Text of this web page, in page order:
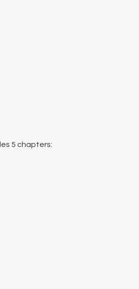
5 chapters: